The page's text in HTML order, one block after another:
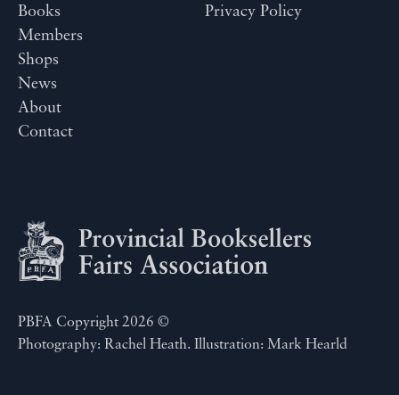
Books
Members
Shops
News
About
Contact
Privacy Policy
PBFA Copyright 2026 ©
Photography: Rachel Heath. Illustration: Mark Hearld